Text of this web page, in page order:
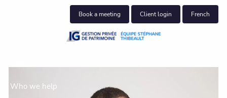
Skip to main content
Book a meeting Client login French
Who we help